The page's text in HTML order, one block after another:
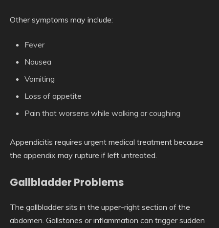
Other symptoms may include:
Fever
Nausea
Vomiting
Loss of appetite
Pain that worsens while walking or coughing
Appendicitis requires urgent medical treatment because
the appendix may rupture if left untreated.
Gallbladder Problems
The gallbladder sits in the upper-right section of the
abdomen. Gallstones or inflammation can trigger sudden